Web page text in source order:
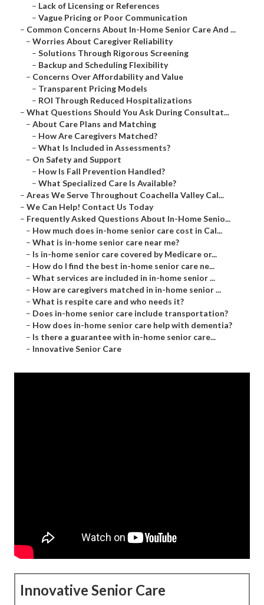
– Lack of Licensing or References
– Vague Pricing or Poor Communication
– Common Concerns About In-Home Senior Care And ...
– Worries About Caregiver Reliability
– Solutions Through Rigorous Screening
– Backup and Scheduling Flexibility
– Concerns Over Affordability and Value
– Transparent Pricing Models
– ROI Through Reduced Hospitalizations
– What Questions Should You Ask During Consultat...
– About Care Plans and Matching
– How Are Caregivers Matched?
– What Is Included in Assessments?
– On Safety and Support
– How Is Fall Prevention Handled?
– What Specialized Care Is Available?
– Areas We Serve Throughout Coachella Valley Cal...
– We Can Help! Contact Us Today
– Frequently Asked Questions About In-Home Senio...
– How much does in-home senior care cost in Cal...
– What is in-home senior care near me?
– Is in-home senior care covered by Medicare or...
– How do I find the best in-home senior care ne...
– What services are included in in-home senior ...
– How are caregivers matched in in-home senior ...
– What is respite care and who needs it?
– Does in-home senior care include transportation?
– How does in-home senior care help with dementia?
– Is there a guarantee with in-home senior care...
– Innovative Senior Care
Innovative Senior Care